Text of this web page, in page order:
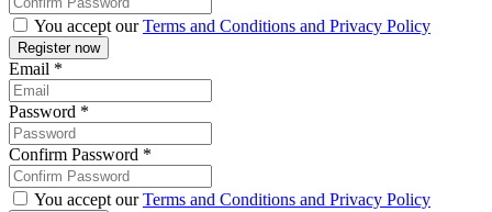
You accept ourTerms and Conditions and Privacy Policy
Email *
Password *
Confirm Password *
You accept ourTerms and Conditions and Privacy Policy